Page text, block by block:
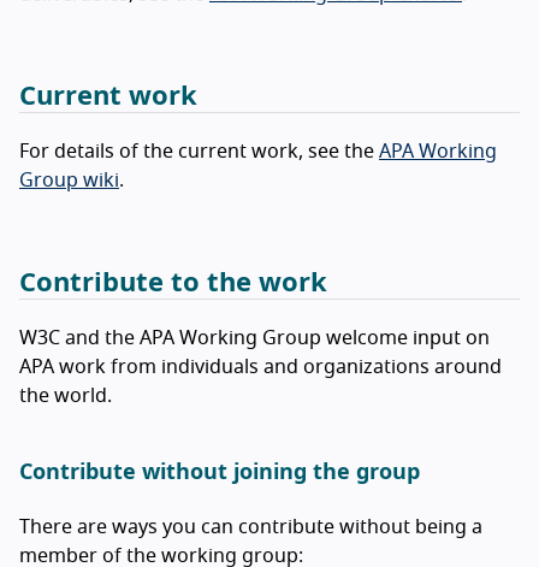
Current work
For details of the current work, see the APA Working
Group wiki.
Contribute to the work
W3C and the APA Working Group welcome input on
APA work from individuals and organizations around
the world.
Contribute without joining the group
There are ways you can contribute without being a
member of the working group: